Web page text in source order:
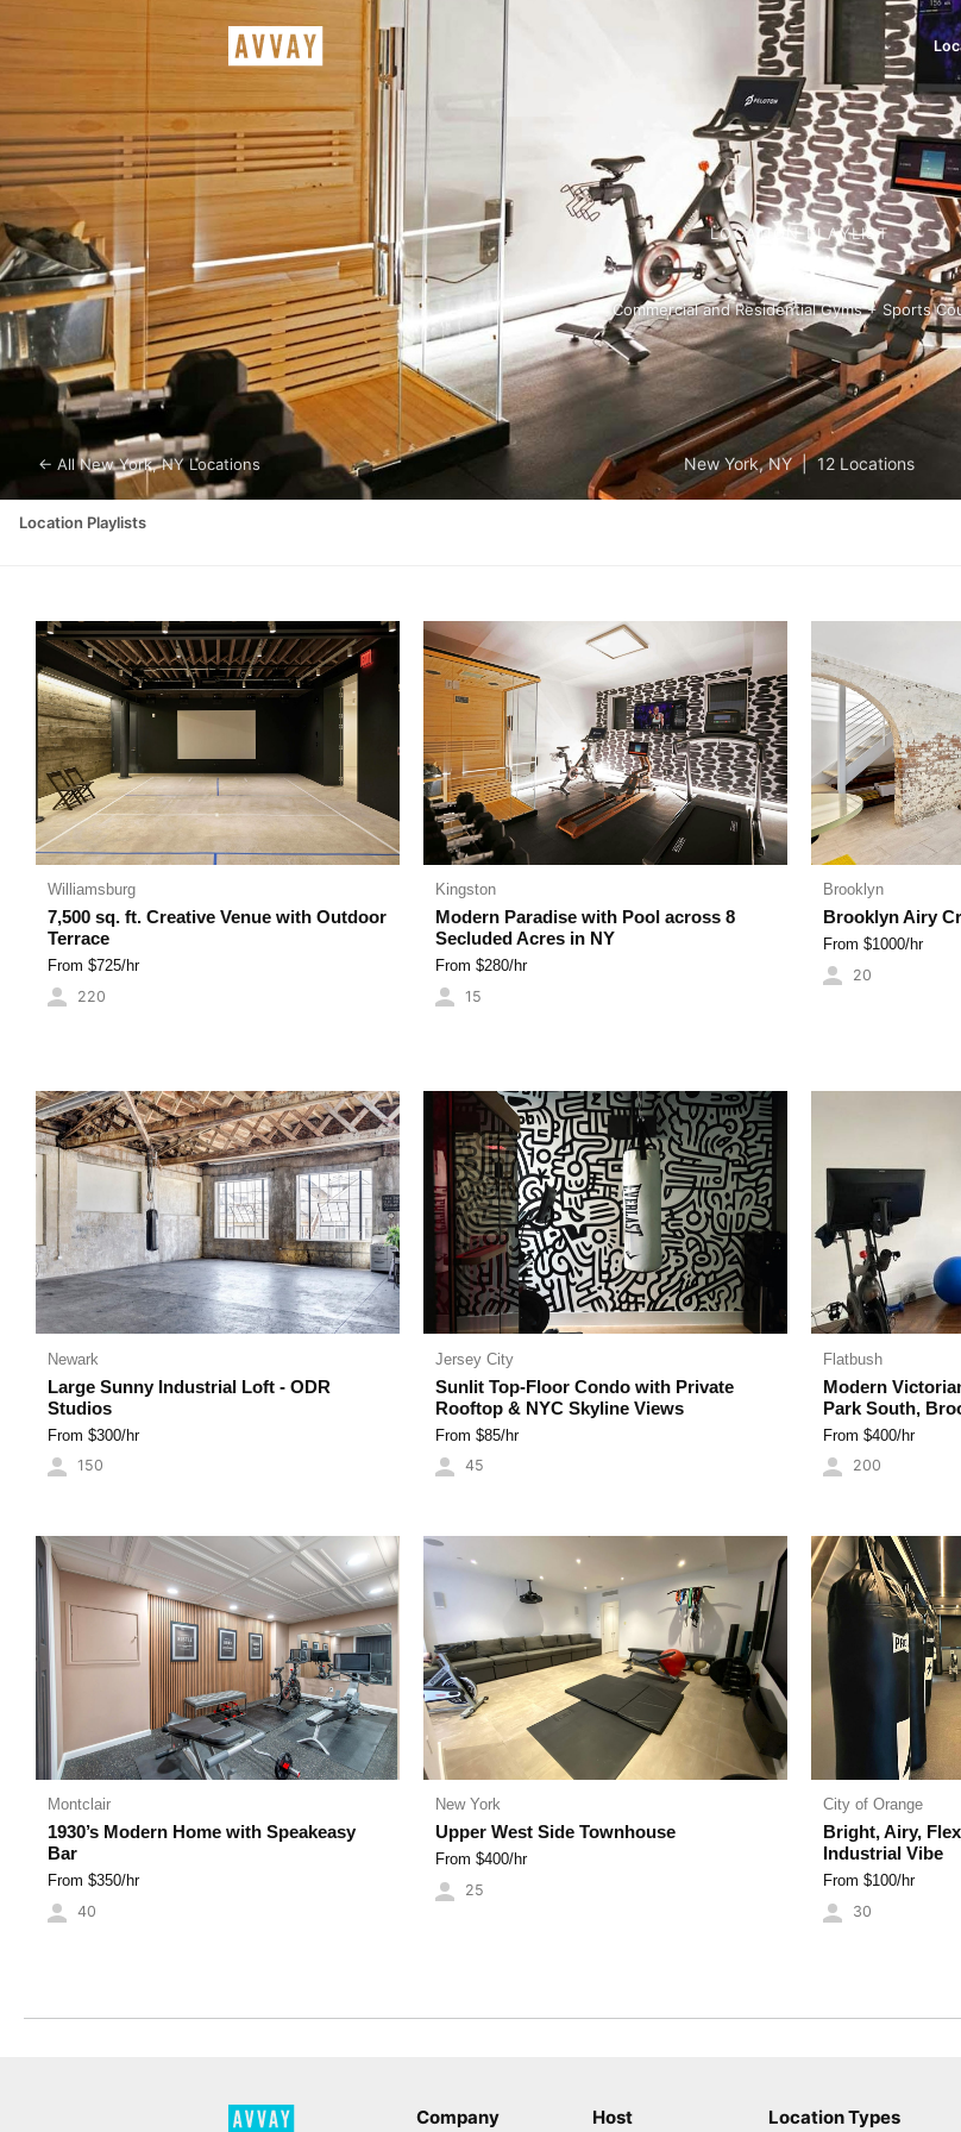
LOCATION PLAYLIST
Get Fit
Commercial and Residential Gyms + Sports
← AllNew York,NYLocations New York,NY|12 Locations
Location Playlists
Williamsburg
7,500 sq. ft. Creative Venue with Outdoor
Terrace
From $725/hr
220
Kingston
Modern Paradise with Pool across 8
Secluded Acres in NY
From $280/hr
15
Brooklyn
Brooklyn Airy
From $1000/hr
20
Newark
Large Sunny Industrial Loft - ODR
Studios
From $300/hr
150
Jersey City
Sunlit Top-Floor Condo with Private
Rooftop & NYC Skyline Views
From $85/hr
45
Flatbush
Modern
Park South,
From $400/hr
200
Montclair
1930’s Modern Home with Speakeasy
Bar
From $350/hr
40
New York
Upper West Side Townhouse
From $400/hr
25
City of Orange
Bright, Airy,
Industrial Vibe
From $100/hr
30
Company Host Location Types